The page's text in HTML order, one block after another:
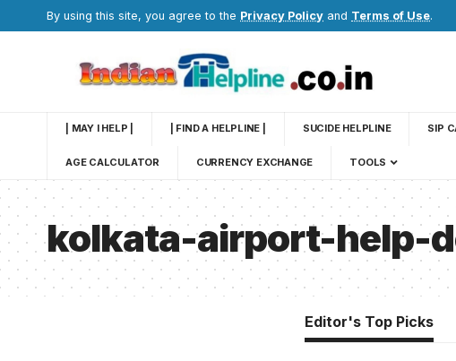
By using this site, you agree to the Privacy Policy and Terms of Use.
| MAY I HELP | | FIND A HELPLINE | SUCIDE HELPLINE SIP
AGE CALCULATOR CURRENCY EXCHANGE TOOLS
kolkata-airport-help-
Editor's Top Picks